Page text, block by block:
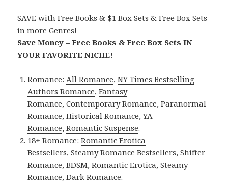
SAVE with Free Books & $1 Box Sets & Free Box Sets
in more Genres!
Save Money – Free Books & Free Box Sets IN
YOUR FAVORITE NICHE!
Romance:All Romance,NY Times Bestselling
Authors Romance,Fantasy
Romance,Contemporary Romance,Paranormal
Romance,Historical Romance,YA
Romance,Romantic Suspense.
18+ Romance:Romantic Erotica
Bestsellers,Steamy Romance Bestsellers,Shifter
Romance,BDSM,Romantic Erotica,Steamy
Romance,Dark Romance.